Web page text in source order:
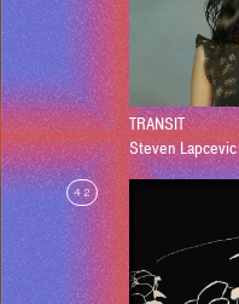
TRANSIT
Steven Lapcevic
42